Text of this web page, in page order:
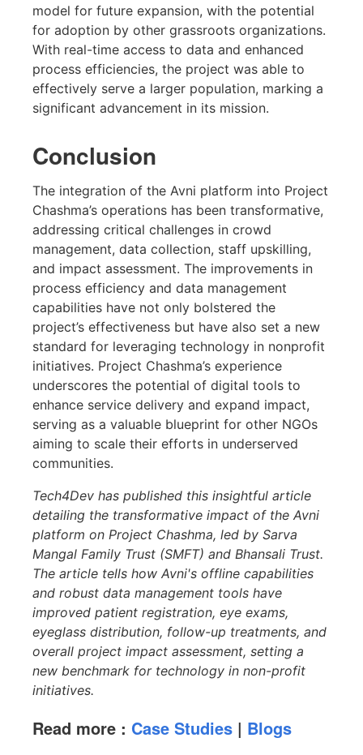
model for future expansion, with the potential
for adoption by other grassroots organizations.
With real-time access to data and enhanced
process efficiencies, the project was able to
effectively serve a larger population, marking a
significant advancement in its mission.
Conclusion
The integration of the Avni platform into Project
Chashma’s operations has been transformative,
addressing critical challenges in crowd
management, data collection, staff upskilling,
and impact assessment. The improvements in
process efficiency and data management
capabilities have not only bolstered the
project’s effectiveness but have also set a new
standard for leveraging technology in nonprofit
initiatives. Project Chashma’s experience
underscores the potential of digital tools to
enhance service delivery and expand impact,
serving as a valuable blueprint for other NGOs
aiming to scale their efforts in underserved
communities.
Tech4Dev has published this insightful article
detailing the transformative impact of the Avni
platform on Project Chashma, led by Sarva
Mangal Family Trust (SMFT) and Bhansali Trust.
The article tells how Avni's offline capabilities
and robust data management tools have
improved patient registration, eye exams,
eyeglass distribution, follow-up treatments, and
overall project impact assessment, setting a
new benchmark for technology in non-profit
initiatives.
Read more : Case Studies | Blogs